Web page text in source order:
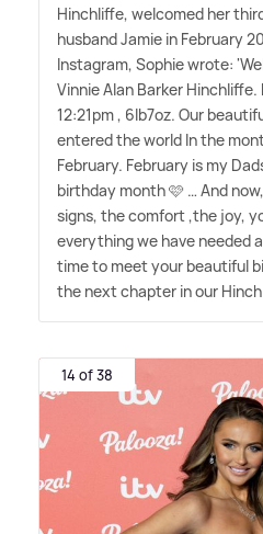
Hinchliffe, welcomed her
husband Jamie in February
Instagram, Sophie wrote:
Vinnie Alan Barker
12:21pm , 6lb7oz. Our
entered the world In the
February. February is my
birthday month 🩷 … And
signs, the comfort ,the joy,
everything we have needed
time to meet your beautiful
the next chapter in our
14 of 38